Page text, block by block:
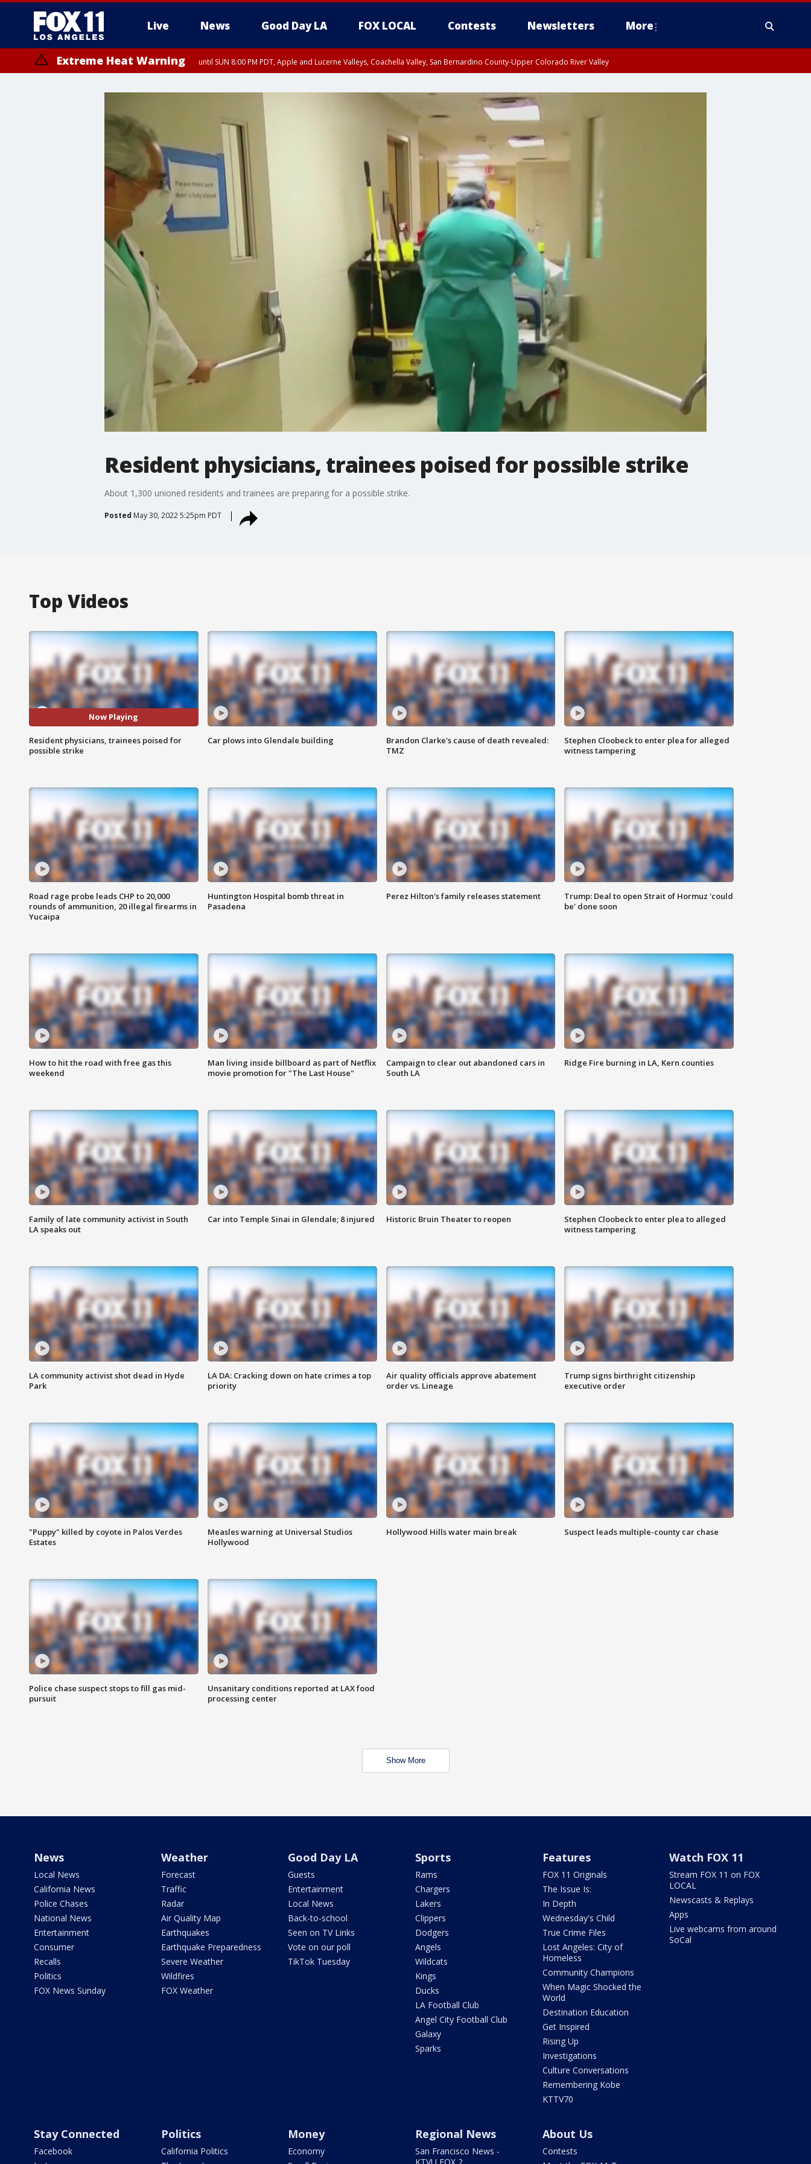
Live News Good Day LA FOX LOCAL Contests Newsletters More
Extreme Heat Warning until SUN 8:00 PM PDT, Apple and Lucerne Valleys, Coachella Valley, San Bernardino County-Upper Colorado River Valley
Resident physicians, trainees poised for possible strike
About 1,300 unioned residents and trainees are preparing for a possible strike.
Posted May 30, 2022 5:25pm PDT
Top Videos
Now Playing
Resident physicians, trainees poised for
possible strike
Car plows into Glendale building
Brandon Clarke's cause of death revealed:
TMZ
Stephen Cloobeck to enter plea for alleged
witness tampering
Road rage probe leads CHP to 20,000
rounds of ammunition, 20 illegal firearms in
Yucaipa
Huntington Hospital bomb threat in
Pasadena
Perez Hilton's family releases statement
Trump: Deal to open Strait of Hormuz 'could
be' done soon
How to hit the road with free gas this
weekend
Man living inside billboard as part of Netflix
movie promotion for "The Last House"
Campaign to clear out abandoned cars in
South LA
Ridge Fire burning in LA, Kern counties
Family of late community activist in South
LA speaks out
Car into Temple Sinai in Glendale; 8 injured Historic Bruin Theater to reopen
Stephen Cloobeck to enter plea to alleged
witness tampering
LA community activist shot dead in Hyde
Park
LA DA: Cracking down on hate crimes a top
priority
Air quality officials approve abatement
order vs. Lineage
Trump signs birthright citizenship
executive order
"Puppy" killed by coyote in Palos Verdes
Estates
Measles warning at Universal Studios
Hollywood
Hollywood Hills water main break Suspect leads multiple-county car chase
Police chase suspect stops to fill gas mid-
pursuit
Unsanitary conditions reported at LAX food
processing center
Show More
News
Local News
California News
Police Chases
National News
Entertainment
Consumer
Recalls
Politics
FOX News Sunday
Weather
Forecast
Traffic
Radar
Air Quality Map
Earthquakes
Earthquake Preparedness
Severe Weather
Wildfires
FOX Weather
Good Day LA
Guests
Entertainment
Local News
Back-to-school
Seen on TV Links
Vote on our poll
TikTok Tuesday
Sports
Rams
Chargers
Lakers
Clippers
Dodgers
Angels
Wildcats
Kings
Ducks
LA Football Club
Angel City Football Club
Galaxy
Sparks
Features
FOX 11 Originals
The Issue Is:
In Depth
Wednesday's Child
True Crime Files
Lost Angeles: City of
Homeless
Community Champions
When Magic Shocked the
World
Destination Education
Get Inspired
Rising Up
Investigations
Culture Conversations
Remembering Kobe
KTTV70
Watch FOX 11
Stream FOX 11 on FOX
LOCAL
Newscasts & Replays
Apps
Live webcams from around
SoCal
Stay Connected
Facebook
Politics
California Politics
Money
Economy
Regional News
San Francisco News -
About Us
Contests